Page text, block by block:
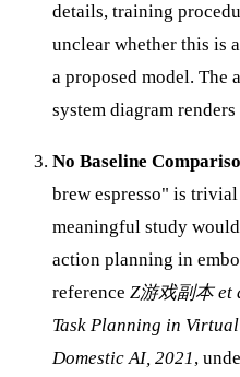
details, training
unclear whether this is
a proposed model. The
system diagram
No Baseline
brew espresso" is
meaningful study
action planning in
reference Z游戏副本 et
Task Planning in
Domestic AI, 2021,